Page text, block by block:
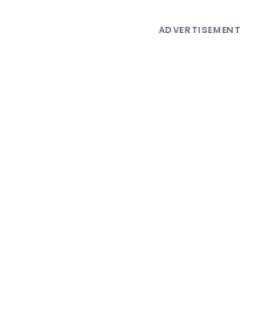
ADVERTISEMENT